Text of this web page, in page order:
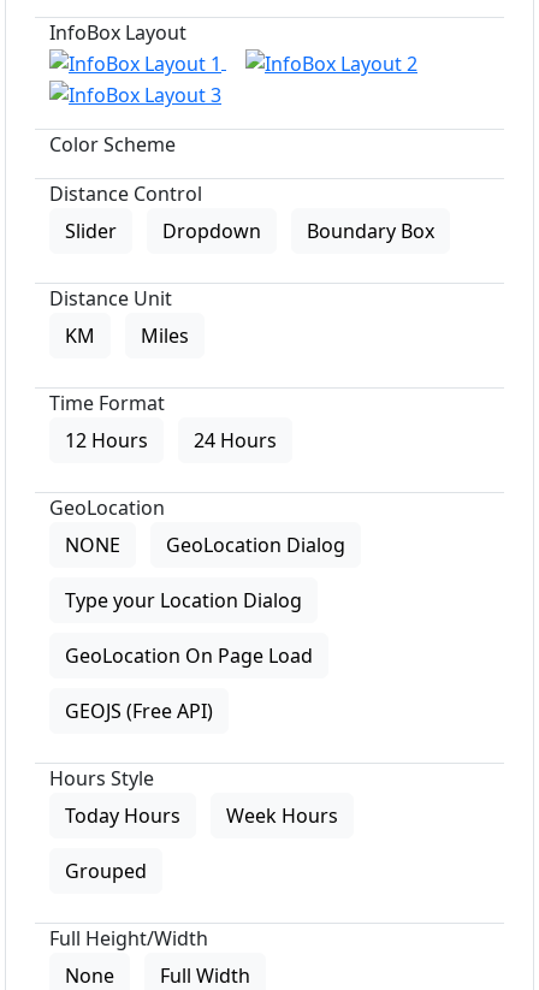
InfoBox Layout
Color Scheme
Distance Control
Slider
Dropdown Boundary Box
Distance Unit
KM
Miles
Time Format
12 Hours
24 Hours
GeoLocation
NONE
GeoLocation Dialog
Type your Location Dialog
GeoLocation On Page Load
GEOJS (Free API)
Hours Style
Today Hours
Week Hours
Grouped
Full Height/Width
None
Full Width